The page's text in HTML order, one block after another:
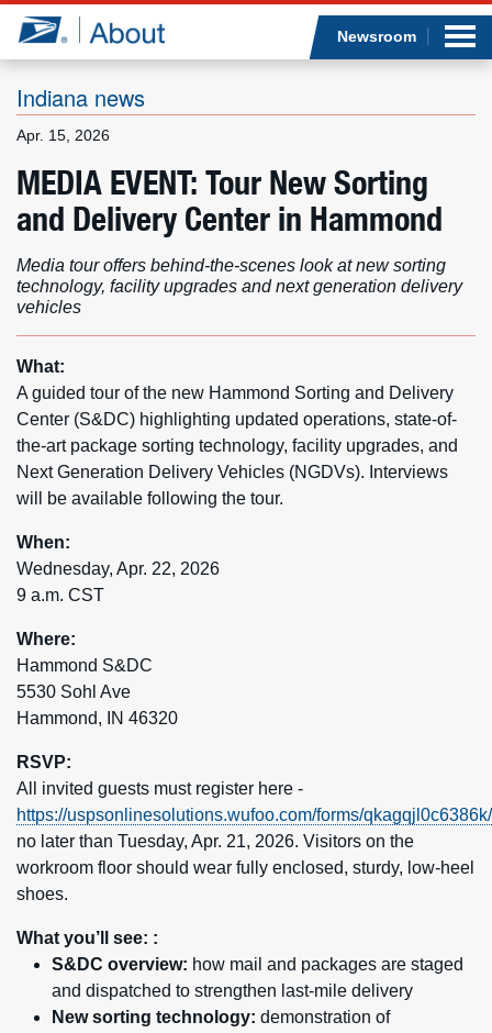
Jump to page content
Newsroom
Indiana news
Apr. 15, 2026
MEDIA EVENT: Tour New Sorting
and Delivery Center in Hammond
Media tour offers behind-the-scenes look at new sorting
technology, facility upgrades and next generation delivery
vehicles
What:
A guided tour of the new Hammond Sorting and Delivery
Center (S&DC) highlighting updated operations, state-of-
the-art package sorting technology, facility upgrades, and
Next Generation Delivery Vehicles (NGDVs). Interviews
will be available following the tour.
When:
Wednesday, Apr. 22, 2026
9 a.m. CST
Where:
Hammond S&DC
5530 Sohl Ave
Hammond, IN 46320
RSVP:
All invited guests must register here -
https://uspsonlinesolutions.wufoo.com/forms/qkagqjl0c6386k/
no later than Tuesday, Apr. 21, 2026. Visitors on the
workroom floor should wear fully enclosed, sturdy, low-heel
shoes.
What you’ll see: :
S&DC overview: how mail and packages are staged
and dispatched to strengthen last-mile delivery
New sorting technology: demonstration of
What we do
Newsroom